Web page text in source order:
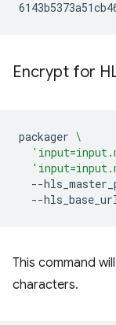
Encrypt for
packager \
--
--
This command
characters.